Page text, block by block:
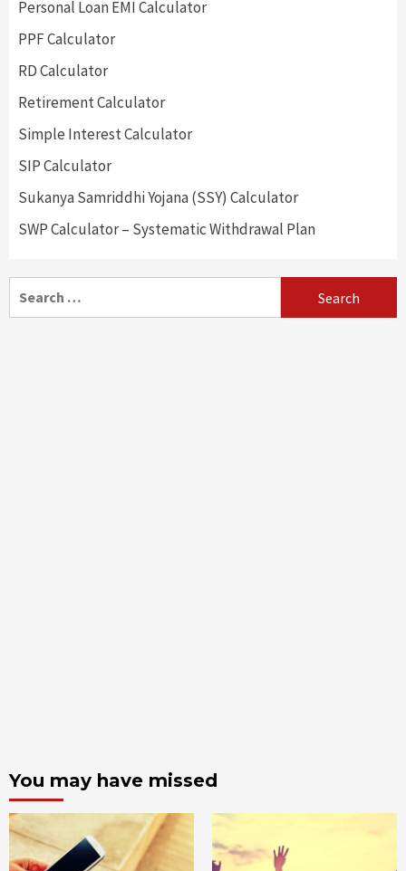
Personal Loan EMI Calculator
PPF Calculator
RD Calculator
Retirement Calculator
Simple Interest Calculator
SIP Calculator
Sukanya Samriddhi Yojana (SSY) Calculator
SWP Calculator – Systematic Withdrawal Plan
You may have missed